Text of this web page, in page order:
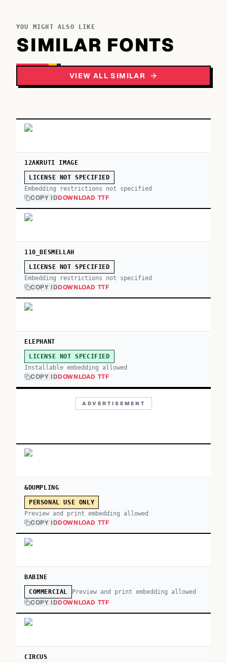
YOU MIGHT ALSO LIKE
SIMILAR FONTS
VIEW ALL SIMILAR
12AKRUTI IMAGE
LICENSE NOT SPECIFIED
Embedding restrictions not specified
COPY IDDOWNLOAD TTF
110_BESMELLAH
LICENSE NOT SPECIFIED
Embedding restrictions not specified
COPY IDDOWNLOAD TTF
ELEPHANT
LICENSE NOT SPECIFIED
Installable embedding allowed
COPY IDDOWNLOAD TTF
ADVERTISEMENT
&DUMPLING
PERSONAL USE ONLY
Preview and print embedding allowed
COPY IDDOWNLOAD TTF
BABINE
COMMERCIAL Preview and print embedding allowed
COPY IDDOWNLOAD TTF
CIRCUS